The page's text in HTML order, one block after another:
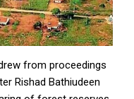
from proceedings
Rishad Bathiudeen